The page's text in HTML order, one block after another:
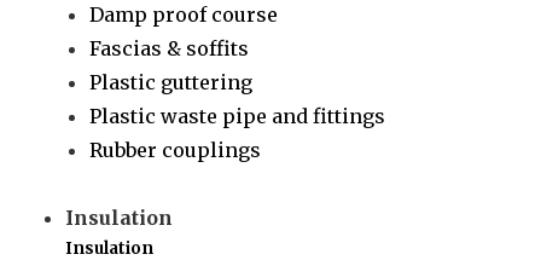
Damp proof course
Fascias & soffits
Plastic guttering
Plastic waste pipe and fittings
Rubber couplings
Insulation
Insulation